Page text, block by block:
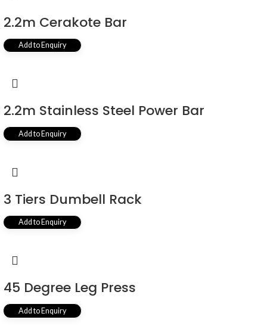
2.2m Cerakote Bar
Add to Enquiry
2.2m Stainless Steel Power Bar
Add to Enquiry
3 Tiers Dumbell Rack
Add to Enquiry
45 Degree Leg Press
Add to Enquiry